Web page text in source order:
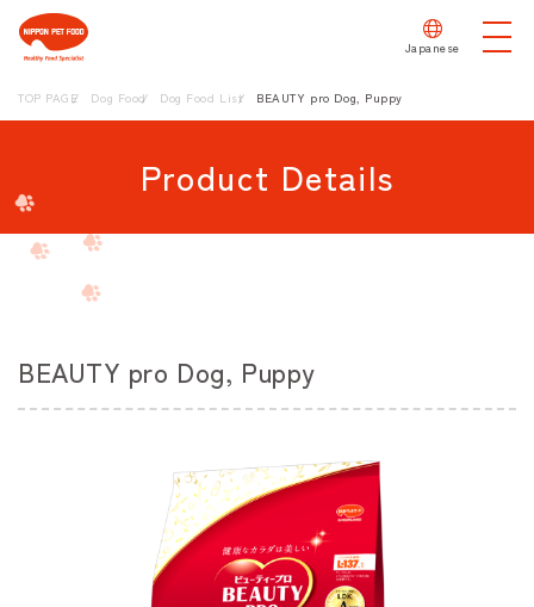
Japanese
TOP PAGE Dog Food Dog Food List BEAUTY pro Dog, Puppy
Product Details
BEAUTY pro Dog, Puppy